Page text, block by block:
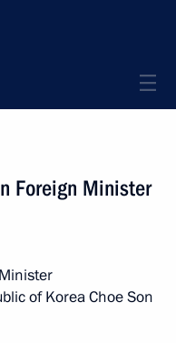
Foreign Minister
of Korea Choe Son